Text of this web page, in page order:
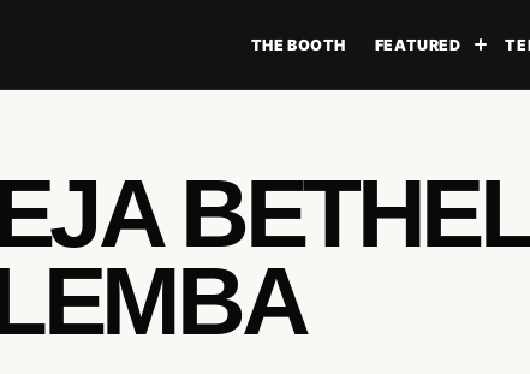
THE BOOTH FEATURED